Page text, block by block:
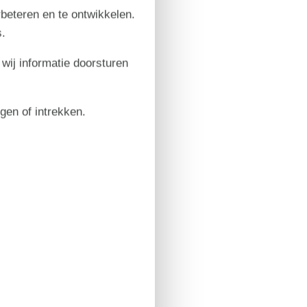
en te ontwikkelen.
informatie doorsturen
of intrekken.